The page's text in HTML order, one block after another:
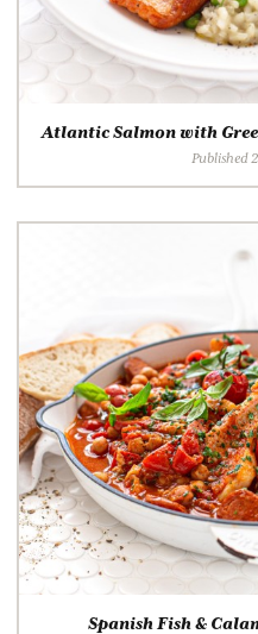
Atlantic Salmon with
Published
Spanish Fish &